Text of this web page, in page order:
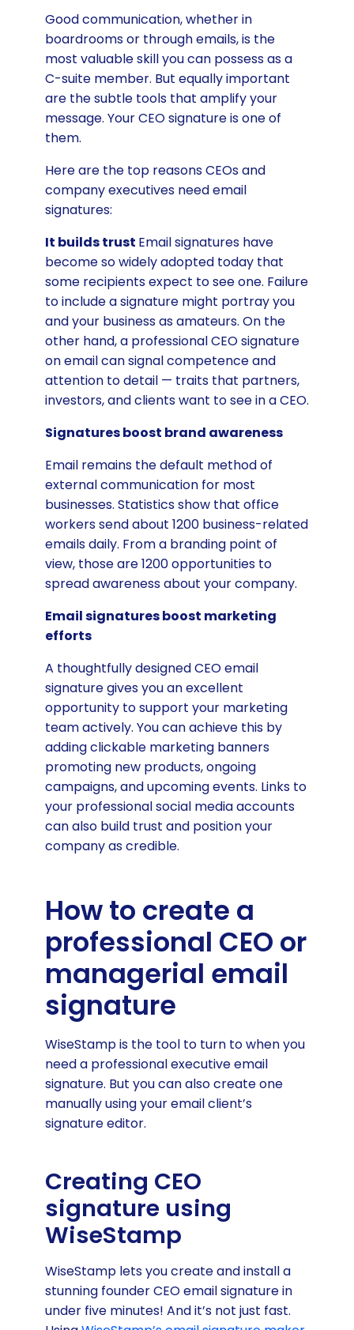
Good communication, whether in
boardrooms or through emails, is the
most valuable skill you can possess as a
C-suite member. But equally important
are the subtle tools that amplify your
message. Your CEO signature is one of
them.
Here are the top reasons CEOs and
company executives need email
signatures:
It builds trust Email signatures have
become so widely adopted today that
some recipients expect to see one. Failure
to include a signature might portray you
and your business as amateurs. On the
other hand, a professional CEO signature
on email can signal competence and
attention to detail — traits that partners,
investors, and clients want to see in a CEO.
Signatures boost brand awareness
Email remains the default method of
external communication for most
businesses. Statistics show that office
workers send about 1200 business-related
emails daily. From a branding point of
view, those are 1200 opportunities to
spread awareness about your company.
Email signatures boost marketing
efforts
A thoughtfully designed CEO email
signature gives you an excellent
opportunity to support your marketing
team actively. You can achieve this by
adding clickable marketing banners
promoting new products, ongoing
campaigns, and upcoming events. Links to
your professional social media accounts
can also build trust and position your
company as credible.
How to create a
professional CEO or
managerial email
signature
WiseStamp is the tool to turn to when you
need a professional executive email
signature. But you can also create one
manually using your email client’s
signature editor.
Creating CEO
signature using
WiseStamp
WiseStamp lets you create and install a
stunning founder CEO email signature in
under five minutes! And it’s not just fast.